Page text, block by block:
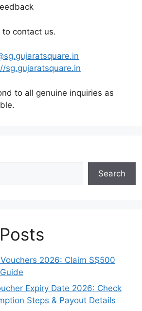
to contact us.
sg.gujaratsquare.in
to all genuine inquiries as
Search
2026: Claim S$500
Expiry Date 2026: Check
Steps & Payout Details